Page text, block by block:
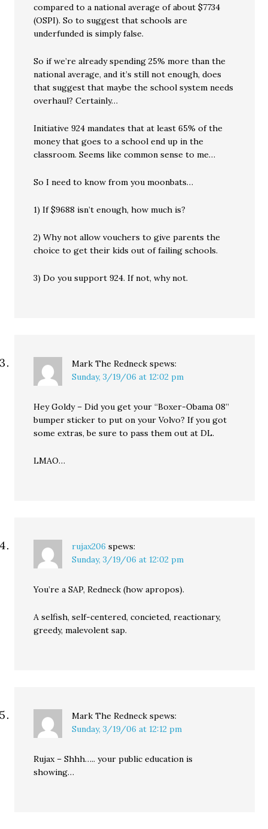
compared to a national average of about $7734
(OSPI). So to suggest that schools are
underfunded is simply false.
So if we’re already spending 25% more than the
national average, and it’s still not enough, does
that suggest that maybe the school system needs
overhaul? Certainly…
Initiative 924 mandates that at least 65% of the
money that goes to a school end up in the
classroom. Seems like common sense to me…
So I need to know from you moonbats…
1) If $9688 isn’t enough, how much is?
2) Why not allow vouchers to give parents the
choice to get their kids out of failing schools.
3) Do you support 924. If not, why not.
Mark The Redneck spews:
Sunday, 3/19/06 at 12:02 pm
Hey Goldy – Did you get your “Boxer-Obama 08”
bumper sticker to put on your Volvo? If you got
some extras, be sure to pass them out at DL.
LMAO…
rujax206 spews:
Sunday, 3/19/06 at 12:02 pm
You’re a SAP, Redneck (how apropos).
A selfish, self-centered, concieted, reactionary,
greedy, malevolent sap.
Mark The Redneck spews:
Sunday, 3/19/06 at 12:12 pm
Rujax – Shhh….. your public education is
showing…